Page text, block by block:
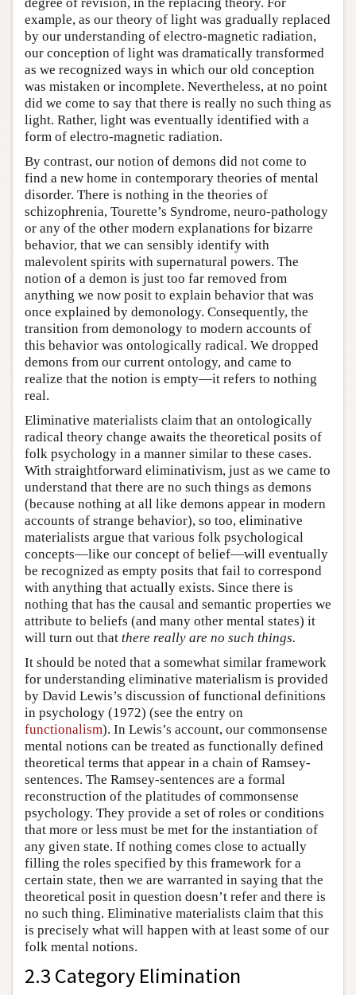
example, as our theory of light was gradually replaced
by our understanding of electro-magnetic radiation,
our conception of light was dramatically transformed
as we recognized ways in which our old conception
was mistaken or incomplete. Nevertheless, at no point
did we come to say that there is really no such thing as
light. Rather, light was eventually identified with a
form of electro-magnetic radiation.
By contrast, our notion of demons did not come to
find a new home in contemporary theories of mental
disorder. There is nothing in the theories of
schizophrenia, Tourette’s Syndrome, neuro-pathology
or any of the other modern explanations for bizarre
behavior, that we can sensibly identify with
malevolent spirits with supernatural powers. The
notion of a demon is just too far removed from
anything we now posit to explain behavior that was
once explained by demonology. Consequently, the
transition from demonology to modern accounts of
this behavior was ontologically radical. We dropped
demons from our current ontology, and came to
realize that the notion is empty—it refers to nothing
real.
Eliminative materialists claim that an ontologically
radical theory change awaits the theoretical posits of
folk psychology in a manner similar to these cases.
With straightforward eliminativism, just as we came to
understand that there are no such things as demons
(because nothing at all like demons appear in modern
accounts of strange behavior), so too, eliminative
materialists argue that various folk psychological
concepts—like our concept of belief—will eventually
be recognized as empty posits that fail to correspond
with anything that actually exists. Since there is
nothing that has the causal and semantic properties we
attribute to beliefs (and many other mental states) it
will turn out that there really are no such things.
It should be noted that a somewhat similar framework
for understanding eliminative materialism is provided
by David Lewis’s discussion of functional definitions
in psychology (1972) (see the entry on
functionalism). In Lewis’s account, our commonsense
mental notions can be treated as functionally defined
theoretical terms that appear in a chain of Ramsey-
sentences. The Ramsey-sentences are a formal
reconstruction of the platitudes of commonsense
psychology. They provide a set of roles or conditions
that more or less must be met for the instantiation of
any given state. If nothing comes close to actually
filling the roles specified by this framework for a
certain state, then we are warranted in saying that the
theoretical posit in question doesn’t refer and there is
no such thing. Eliminative materialists claim that this
is precisely what will happen with at least some of our
folk mental notions.
2.3 Category Elimination